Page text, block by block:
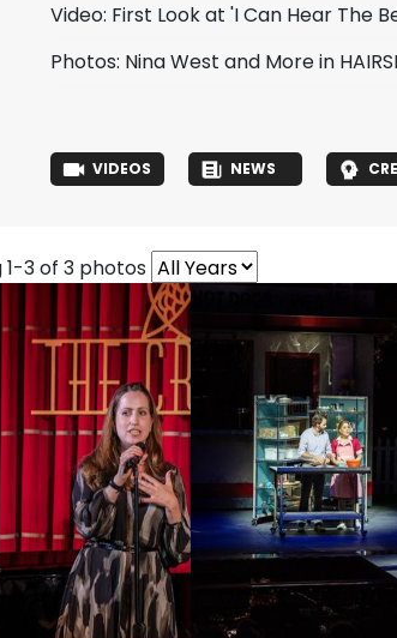
Video: First Look at 'I Can Hear The
Photos: Nina West and More in
VIDEOS NEWS
1-3 of 3 photos